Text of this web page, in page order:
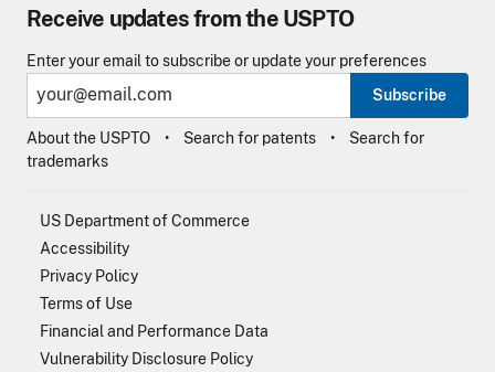
Receive updates from the USPTO
Enter your email to subscribe or update your preferences
Subscribe
About the USPTO Search for patents
Search for
trademarks
US Department of Commerce
Accessibility
Privacy Policy
Terms of Use
Financial and Performance Data
Vulnerability Disclosure Policy